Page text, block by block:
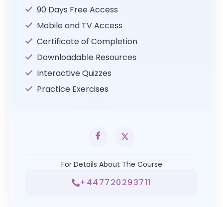
90 Days Free Access
Mobile and TV Access
Certificate of Completion
Downloadable Resources
Interactive Quizzes
Practice Exercises
For Details About The Course
+447720293711